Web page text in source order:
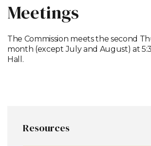
Resources
Meetings
The Commission meets the second
month (except July and August) at
Hall.